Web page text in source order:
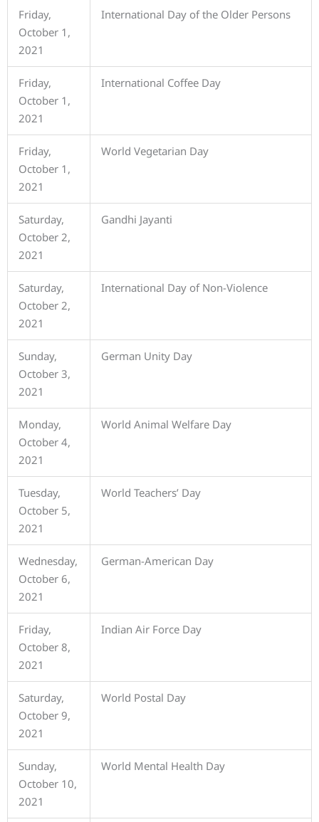
Friday,
October 1,
2021
International Day of the Older Persons
Friday,
October 1,
2021
International Coffee Day
Friday,
October 1,
2021
World Vegetarian Day
Saturday,
October 2,
2021
Gandhi Jayanti
Saturday,
October 2,
2021
International Day of Non-Violence
Sunday,
October 3,
2021
German Unity Day
Monday,
October 4,
2021
World Animal Welfare Day
Tuesday,
October 5,
2021
World Teachers’ Day
Wednesday,
October 6,
2021
German-American Day
Friday,
October 8,
2021
Indian Air Force Day
Saturday,
October 9,
2021
World Postal Day
Sunday,
October 10,
2021
World Mental Health Day